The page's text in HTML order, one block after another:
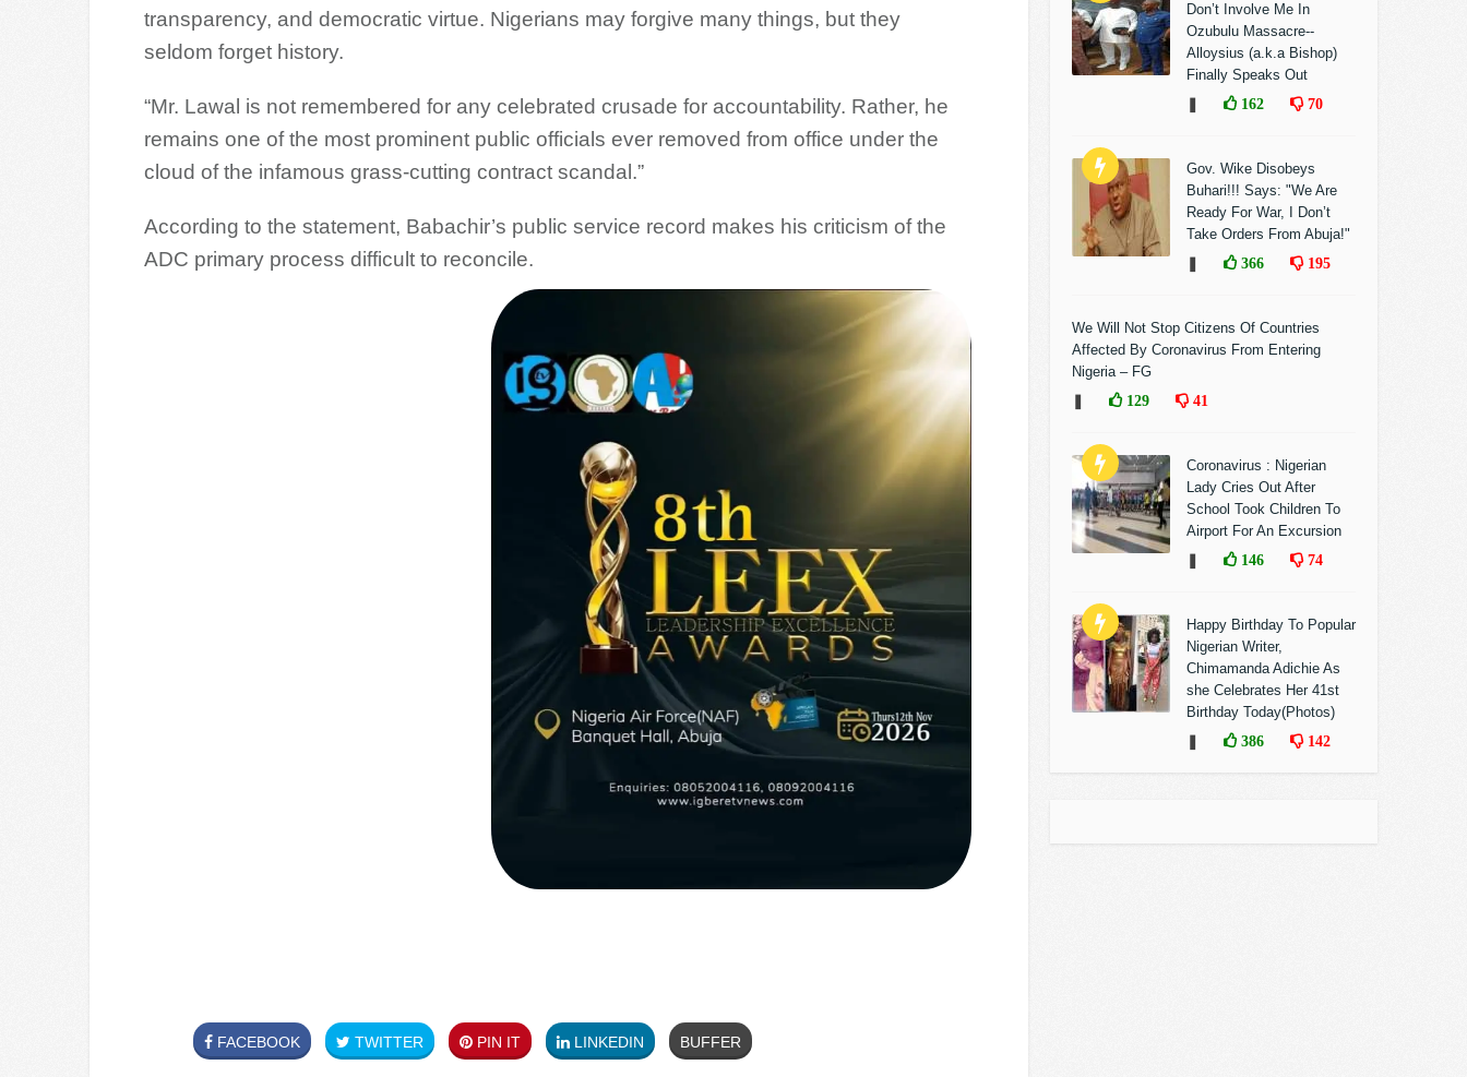
transparency, and democratic virtue. Nigerians may forgive many things, but they
seldom forget history.
“Mr. Lawal is not remembered for any celebrated crusade for accountability. Rather, he
remains one of the most prominent public officials ever removed from office under the
cloud of the infamous grass-cutting contract scandal.”
According to the statement, Babachir’s public service record makes his criticism of the
ADC primary process difficult to reconcile.
FACEBOOK TWITTER PIN IT LINKEDIN BUFFER
Don’t Involve Me In
Ozubulu Massacre--
Alloysius (a.k.a Bishop)
Finally Speaks Out
162 70
Gov. Wike Disobeys
Buhari!!! Says: "We Are
Ready For War, I Don’t
Take Orders From Abuja!"
366 195
We Will Not Stop Citizens Of Countries
Affected By Coronavirus From Entering
Nigeria – FG
129 41
Coronavirus : Nigerian
Lady Cries Out After
School Took Children To
Airport For An Excursion
146 74
Happy Birthday To Popular
Nigerian Writer,
Chimamanda Adichie As
she Celebrates Her 41st
Birthday Today(Photos)
386 142